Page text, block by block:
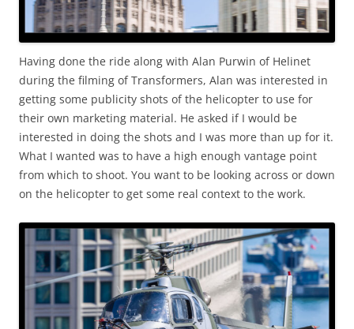
Having done the ride along with Alan Purwin of Helinet
during the filming of Transformers, Alan was interested in
getting some publicity shots of the helicopter to use for
their own marketing material. He asked if I would be
interested in doing the shots and I was more than up for it.
What I wanted was to have a high enough vantage point
from which to shoot. You want to be looking across or down
on the helicopter to get some real context to the work.